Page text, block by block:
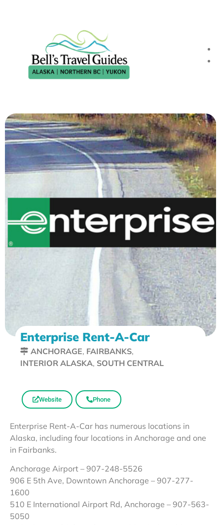
Enterprise Rent-A-Car
ANCHORAGE, FAIRBANKS,
INTERIOR ALASKA, SOUTH CENTRAL
Website Phone
Enterprise Rent-A-Car has numerous locations in
Alaska, including four locations in Anchorage and one
in Fairbanks.
Anchorage Airport – 907-248-5526
906 E 5th Ave, Downtown Anchorage – 907-277-
1600
510 E International Airport Rd, Anchorage – 907-563-
5050